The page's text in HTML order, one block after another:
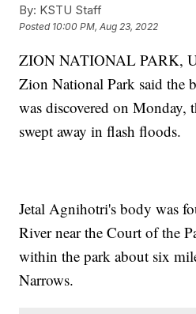
By: KSTU Staff
Posted 10:00 PM, Aug 23, 2022
ZION NATIONAL PARK,
Zion National Park said the
was discovered on Monday,
swept away in flash floods.
Jetal Agnihotri's body was
River near the Court of the
within the park about six
Narrows.